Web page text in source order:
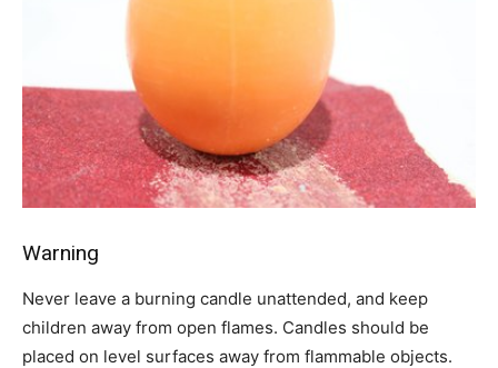
Warning
Never leave a burning candle unattended, and keep
children away from open flames. Candles should be
placed on level surfaces away from flammable objects.